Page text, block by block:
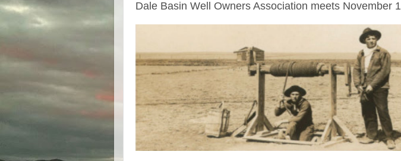
Dale Basin Well Owners Association meets November 1